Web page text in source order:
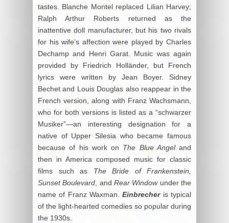
tastes. Blanche Montel replaced Lilian Harvey;
Ralph Arthur Roberts returned as the
inattentive doll manufacturer, but his two rivals
for his wife’s affection were played by Charles
Dechamp and Henri Garat. Music was again
provided by Friedrich Holländer, but French
lyrics were written by Jean Boyer. Sidney
Bechet and Louis Douglas also reappear in the
French version, along with Franz Wachsmann,
who for both versions is listed as a “schwarzer
Musiker”—an interesting designation for a
native of Upper Silesia who became famous
because of his work on The Blue Angeland
then in America composed music for classic
films such as The Bride of Frankenstein,
Sunset Boulevard , andRear Windowunder the
name of Franz Waxman.Einbrecheris typical
of the light-hearted comedies so popular during
the 1930s.